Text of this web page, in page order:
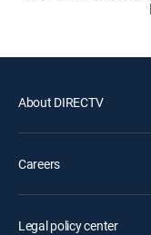
About DIRECTV
Careers
Legal policy center